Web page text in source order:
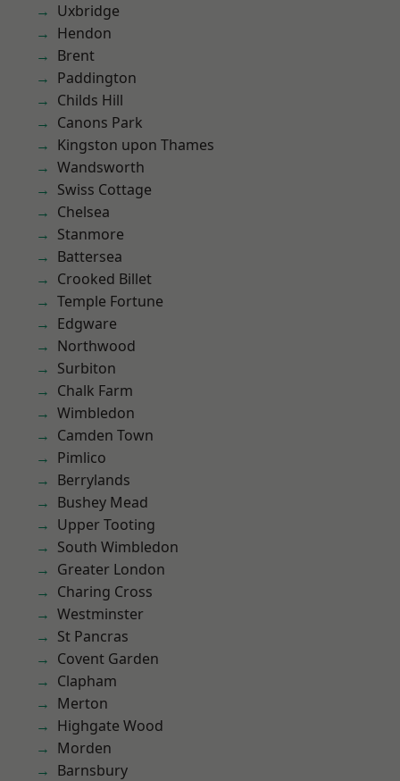
Uxbridge
Hendon
Brent
Paddington
Childs Hill
Canons Park
Kingston upon Thames
Wandsworth
Swiss Cottage
Chelsea
Stanmore
Battersea
Crooked Billet
Temple Fortune
Edgware
Northwood
Surbiton
Chalk Farm
Wimbledon
Camden Town
Pimlico
Berrylands
Bushey Mead
Upper Tooting
South Wimbledon
Greater London
Charing Cross
Westminster
St Pancras
Covent Garden
Clapham
Merton
Highgate Wood
Morden
Barnsbury